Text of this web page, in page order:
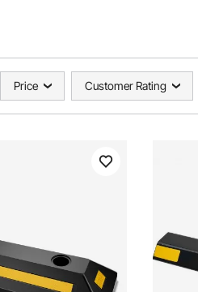
Price Customer Rating